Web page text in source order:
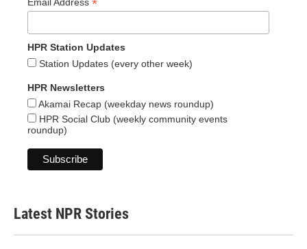
*
HPR Station Updates
Station Updates (every other week)
HPR Newsletters
Akamai Recap (weekday news roundup)
HPR Social Club (weekly community events
roundup)
Latest NPR Stories